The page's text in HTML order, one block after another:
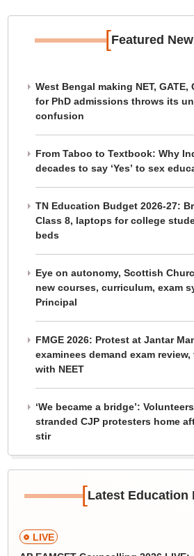
[Featured
West Bengal making NET, GATE,
for PhD admissions throws its
confusion
From Taboo to Textbook: Why
decades to say ‘Yes’ to sex
TN Education Budget 2026-27:
Class 8, laptops for college
beds
Eye on autonomy, Scottish
new courses, curriculum, exam
Principal
FMGE 2026: Protest at Jantar
examinees demand exam
with NEET
‘We became a bridge’:
stranded CJP protesters home
stir
[Latest Education
LIVE